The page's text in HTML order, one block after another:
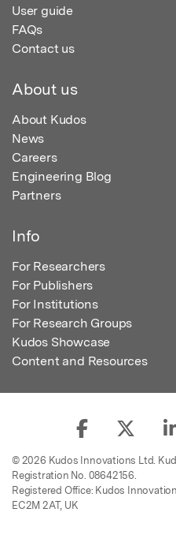
User guide
FAQs
Contact us
About us
About Kudos
News
Careers
Engineering Blog
Partners
Info
For Researchers
For Publishers
For Institutions
For Research Groups
Kudos Showcase
Content and Resources
© 2026 Kudos Innovations Ltd.
Registration No. 08642156.
Registered Office: Kudos
EC2M 2AT, UK